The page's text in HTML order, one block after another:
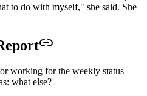
to do with myself," she said. She
working for the weekly status
what else?